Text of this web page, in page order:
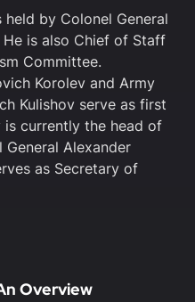
by Colonel General
is also Chief of Staff
Committee.
Korolev and Army
Kulishov serve as first
currently the head of
Alexander
as Secretary of
Overview